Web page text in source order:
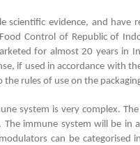
scientific evidence, and have
Control of Republic of
for almost 20 years in
if used in accordance with
the rules of use on the
system is very complex.
The immune system will be in
can be categorised